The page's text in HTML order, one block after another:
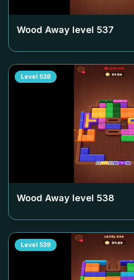
Wood Away level 537
Level 538
Wood Away level 538
Level 539